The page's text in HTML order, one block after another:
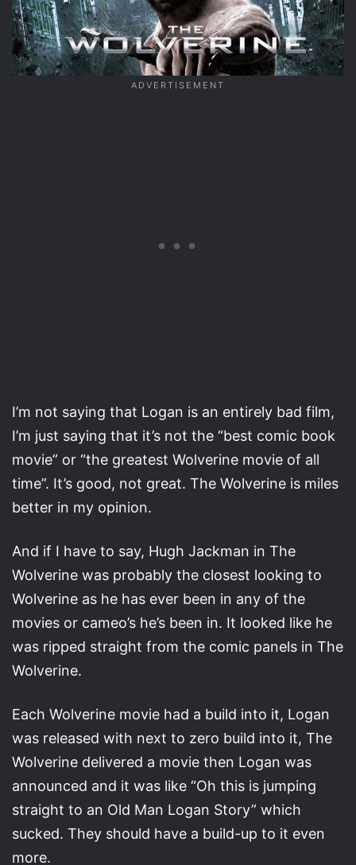
I’m not saying that Logan is an entirely bad film,
I’m just saying that it’s not the “best comic book
movie” or “the greatest Wolverine movie of all
time”. It’s good, not great. The Wolverine is miles
better in my opinion.
And if I have to say, Hugh Jackman in The
Wolverine was probably the closest looking to
Wolverine as he has ever been in any of the
movies or cameo’s he’s been in. It looked like he
was ripped straight from the comic panels in The
Wolverine.
Each Wolverine movie had a build into it, Logan
was released with next to zero build into it, The
Wolverine delivered a movie then Logan was
announced and it was like “Oh this is jumping
straight to an Old Man Logan Story” which
sucked. They should have a build-up to it even
more.